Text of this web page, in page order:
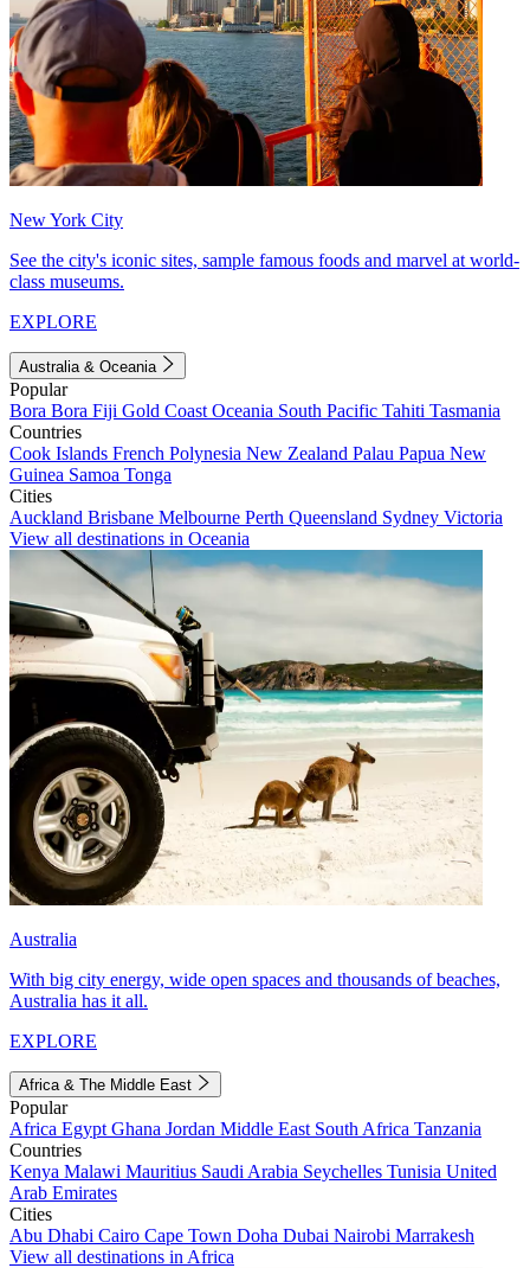
New York City
See the city's iconic sites, sample famous foods and marvel at world-
class museums.
EXPLORE
Australia & Oceania
Popular
Bora Bora Fiji Gold Coast Oceania South Pacific Tahiti Tasmania
Countries
Cook Islands French Polynesia New Zealand Palau Papua New
Guinea Samoa Tonga
Cities
Auckland Brisbane Melbourne Perth Queensland Sydney Victoria
View all destinations in Oceania
Australia
With big city energy, wide open spaces and thousands of beaches,
Australia has it all.
EXPLORE
Africa & The Middle East
Popular
Africa Egypt Ghana Jordan Middle East South Africa Tanzania
Countries
Kenya Malawi Mauritius Saudi Arabia Seychelles Tunisia United
Arab Emirates
Cities
Abu Dhabi Cairo Cape Town Doha Dubai Nairobi Marrakesh
View all destinations in Africa